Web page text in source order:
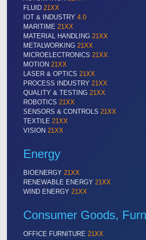
FLUID 21XX
IOT & INDUSTRY 4.0
MARITIME 21XX
MATERIAL HANDLING 21XX
METALWORKING 21XX
MICROELECTRONICS 21XX
MOTION 21XX
LASER & OPTICS 21XX
PROCESS INDUSTRY 21XX
QUALITY & TESTING 21XX
ROBOTICS 21XX
SENSORS & CONTROLS 21XX
TEXTILE 21XX
VISION 21XX
Energy
BIOENERGY 21XX
RENEWABLE ENERGY 21XX
WIND ENERGY 21XX
Consumer Goods,
OFFICE FURNITURE 21XX